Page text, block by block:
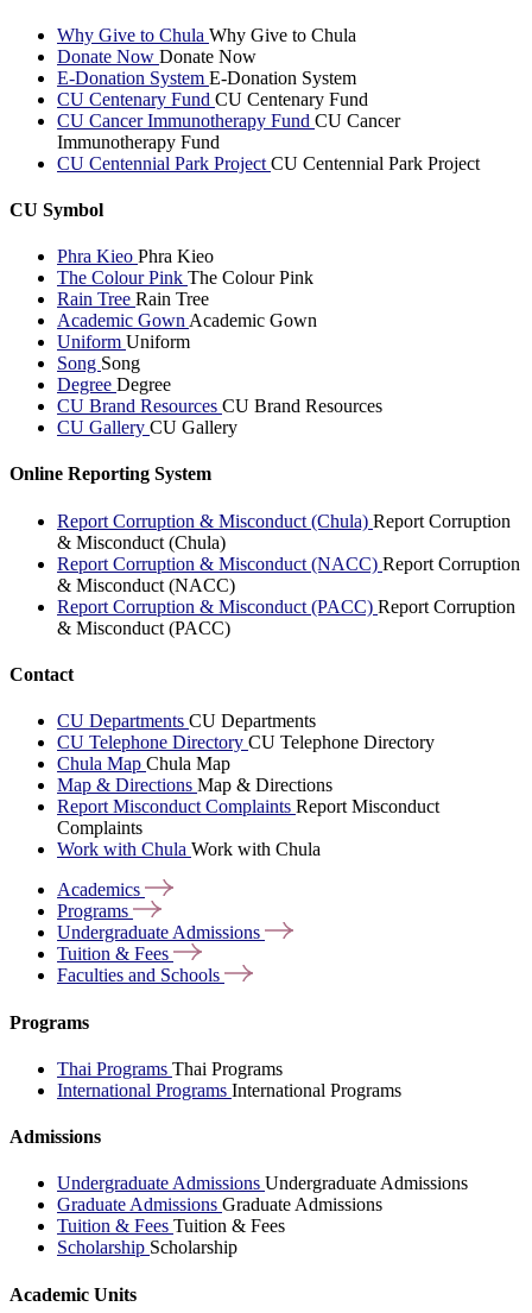
Why Give to Chula Why Give to Chula
Donate Now Donate Now
E-Donation System E-Donation System
CU Centenary Fund CU Centenary Fund
CU Cancer Immunotherapy Fund CU Cancer
Immunotherapy Fund
CU Centennial Park Project CU Centennial Park Project
CU Symbol
Phra Kieo Phra Kieo
The Colour Pink The Colour Pink
Rain Tree Rain Tree
Academic Gown Academic Gown
Uniform Uniform
Song Song
Degree Degree
CU Brand Resources CU Brand Resources
CU Gallery CU Gallery
Online Reporting System
Report Corruption & Misconduct (Chula) Report Corruption
& Misconduct (Chula)
Report Corruption & Misconduct (NACC) Report Corruption
& Misconduct (NACC)
Report Corruption & Misconduct (PACC) Report Corruption
& Misconduct (PACC)
Contact
CU Departments CU Departments
CU Telephone Directory CU Telephone Directory
Chula Map Chula Map
Map & Directions Map & Directions
Report Misconduct Complaints Report Misconduct
Complaints
Work with Chula Work with Chula
Academics
Programs
Undergraduate Admissions
Tuition & Fees
Faculties and Schools
Programs
Thai Programs Thai Programs
International Programs International Programs
Admissions
Undergraduate Admissions Undergraduate Admissions
Graduate Admissions Graduate Admissions
Tuition & Fees Tuition & Fees
Scholarship Scholarship
Academic Units